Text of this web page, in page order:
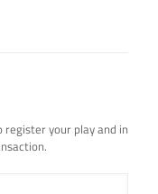
your play and in